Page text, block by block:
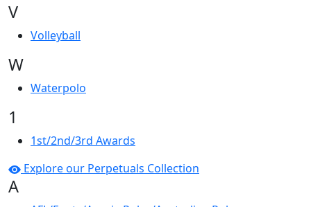
V
Volleyball
W
Waterpolo
1
1st/2nd/3rd Awards
Explore our Perpetuals Collection
A